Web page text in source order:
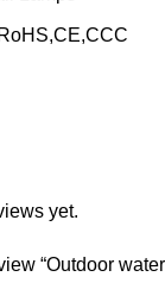
RoHS,CE,CCC
yet.
“Outdoor